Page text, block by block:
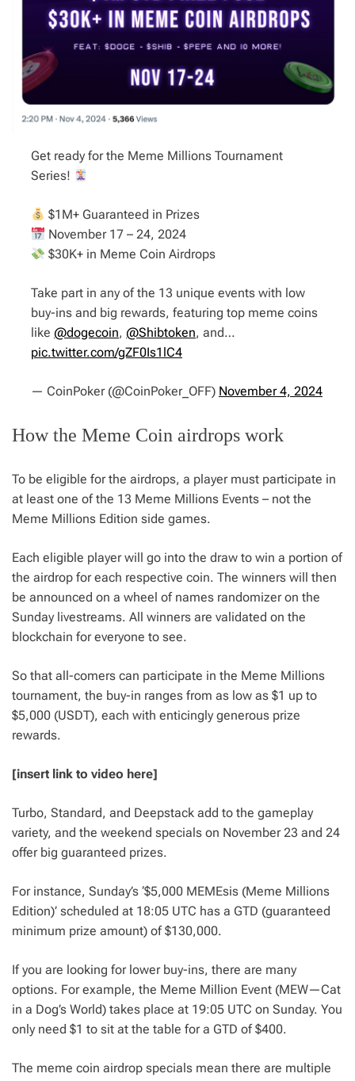
Get ready for the Meme Millions Tournament
Series!
$1M+ Guaranteed in Prizes
November 17 – 24, 2024
$30K+ in Meme Coin Airdrops
Take part in any of the 13 unique events with low
buy-ins and big rewards, featuring top meme coins
like @dogecoin, @Shibtoken, and…
pic.twitter.com/gZF0Is1lC4
— CoinPoker (@CoinPoker_OFF) November 4, 2024
How the Meme Coin airdrops work
To be eligible for the airdrops, a player must participate in
at least one of the 13 Meme Millions Events – not the
Meme Millions Edition side games.
Each eligible player will go into the draw to win a portion of
the airdrop for each respective coin. The winners will then
be announced on a wheel of names randomizer on the
Sunday livestreams. All winners are validated on the
blockchain for everyone to see.
So that all-comers can participate in the Meme Millions
tournament, the buy-in ranges from as low as $1 up to
$5,000 (USDT), each with enticingly generous prize
rewards.
[insert link to video here]
Turbo, Standard, and Deepstack add to the gameplay
variety, and the weekend specials on November 23 and 24
offer big guaranteed prizes.
For instance, Sunday’s ‘$5,000 MEMEsis (Meme Millions
Edition)’ scheduled at 18:05 UTC has a GTD (guaranteed
minimum prize amount) of $130,000.
If you are looking for lower buy-ins, there are many
options. For example, the Meme Million Event (MEW—Cat
in a Dog’s World) takes place at 19:05 UTC on Sunday. You
only need $1 to sit at the table for a GTD of $400.
The meme coin airdrop specials mean there are multiple